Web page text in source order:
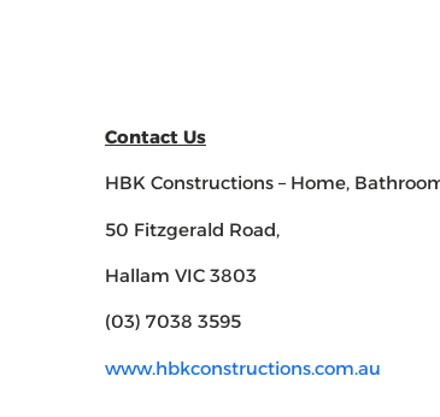
Contact Us
HBK Constructions – Home,
50 Fitzgerald Road,
Hallam VIC 3803
(03) 7038 3595
www.hbkconstructions.com.au